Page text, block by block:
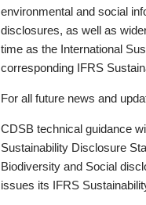
environmental and social
disclosures, as well as
time as the International
corresponding IFRS
For all future news and
CDSB technical guidance
Sustainability Disclosure
Biodiversity and Social
issues its IFRS